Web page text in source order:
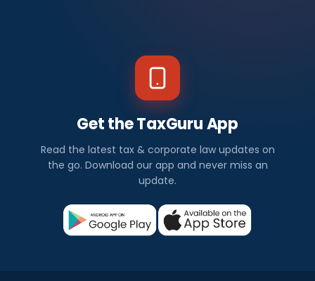
Get the TaxGuru App
Read the latest tax & corporate law updates on
the go. Download our app and never miss an
update.